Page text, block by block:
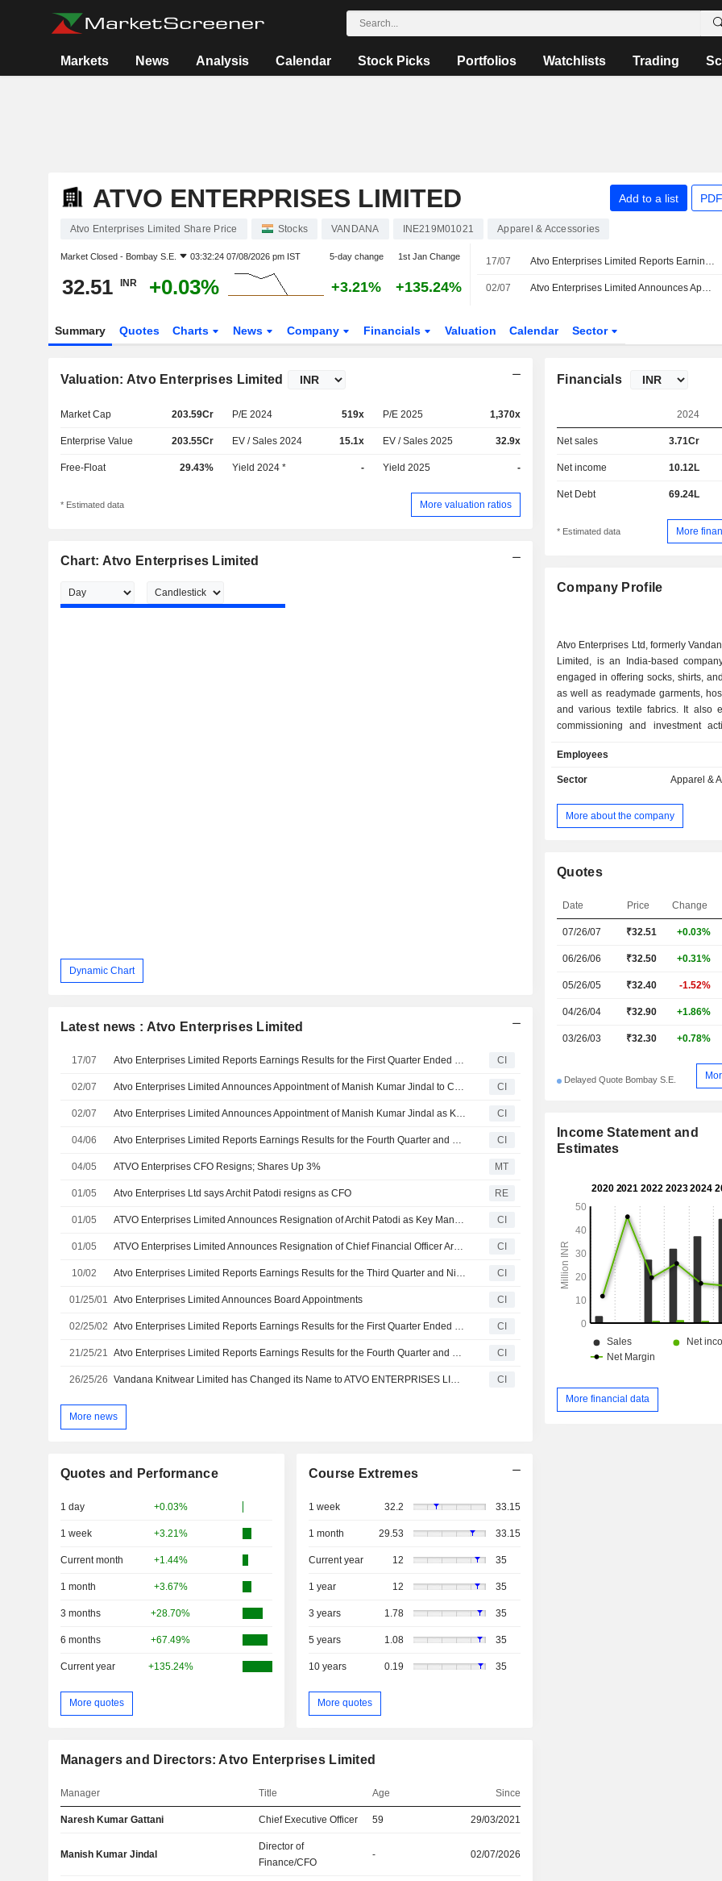
Markets News Analysis Calendar Stock Picks Portfolios Watchlists Trading
ATVO ENTERPRISES LIMITED Add to a list
Atvo Enterprises Limited Share Price Stocks VANDANA INE219M01021 Apparel & Accessories
Market Closed - Bombay S.E. 03:32:24 07/08/2026 pm IST 5-day change 1st Jan Change
32.51 INR +0.03% +3.21% +135.24%
17/07 Atvo Enterprises Limited Reports Earnings Results for the First Quarter Ended June 30, 2026
02/07 Atvo Enterprises Limited Announces Appointment of Manish Kumar Jindal to Chief Financial Officer, Effective July 02, 2026
Summary Quotes Charts News Company Financials Valuation Calendar Sector
Valuation: Atvo Enterprises Limited
Market Cap 203.59Cr P/E 2024 519x P/E 2025 1,370x
Enterprise Value 203.55Cr EV / Sales 2024 15.1x EV / Sales 2025 32.9x
Free-Float 29.43% Yield 2024 * - Yield 2025 -
* Estimated data More valuation ratios
Chart: Atvo Enterprises Limited
Dynamic Chart
Latest news : Atvo Enterprises Limited
17/07 Atvo Enterprises Limited Reports Earnings Results for the First Quarter Ended June 30, 2026 CI
02/07 Atvo Enterprises Limited Announces Appointment of Manish Kumar Jindal to Chief Financial Officer, Effective July 02, 2026 CI
02/07 Atvo Enterprises Limited Announces Appointment of Manish Kumar Jindal as Key Managerial Personnel, Effective July 2, 2026 CI
04/06 Atvo Enterprises Limited Reports Earnings Results for the Fourth Quarter and Full Year Ended March 31, 2026 CI
04/05 ATVO Enterprises CFO Resigns; Shares Up 3% MT
01/05 Atvo Enterprises Ltd says Archit Patodi resigns as CFO RE
01/05 ATVO Enterprises Limited Announces Resignation of Archit Patodi as Key Managerial Personnel, Effective May 4, 2026 CI
01/05 ATVO Enterprises Limited Announces Resignation of Chief Financial Officer Archit Patodi, Effective May 4, 2026 CI
10/02 Atvo Enterprises Limited Reports Earnings Results for the Third Quarter and Nine Months Ended December 31, 2025 CI
01/25/01 Atvo Enterprises Limited Announces Board Appointments CI
02/25/02 Atvo Enterprises Limited Reports Earnings Results for the First Quarter Ended June 30, 2025 CI
21/25/21 Atvo Enterprises Limited Reports Earnings Results for the Fourth Quarter and Full Year Ended March 31, 2025 CI
26/25/26 Vandana Knitwear Limited has Changed its Name to ATVO ENTERPRISES LIMITED CI
More news
Quotes and Performance
1 day +0.03%
1 week +3.21%
Current month +1.44%
1 month +3.67%
3 months +28.70%
6 months +67.49%
Current year +135.24%
More quotes
Course Extremes
1 week 32.2 33.15
1 month 29.53 33.15
Current year 12 35
1 year 12 35
3 years 1.78 35
5 years 1.08 35
10 years 0.19 35
More quotes
Managers and Directors: Atvo Enterprises Limited
Manager Title Age Since
Naresh Kumar Gattani Chief Executive Officer 59 29/03/2021
Manish Kumar Jindal
Director of
Finance/CFO
- 02/07/2026
Financials
2024
Net sales 3.71Cr
Net income 10.12L
Net Debt 69.24L
* Estimated data More
Company Profile
Atvo Enterprises Ltd, formerly
Limited, is an India-based
engaged in offering socks, shirts,
as well as readymade garments,
and various textile fabrics. It also
commissioning and investment
through the Knitting Job work
proposes manufacturing fine
export market.
Employees
Sector Apparel &
More about the company
Quotes
Date Price Change
07/26/07 ₹32.51 +0.03%
06/26/06 ₹32.50 +0.31%
05/26/05 ₹32.40 -1.52%
04/26/04 ₹32.90 +1.86%
03/26/03 ₹32.30 +0.78%
Delayed Quote Bombay S.E.
Income Statement and
Estimates
More financial data